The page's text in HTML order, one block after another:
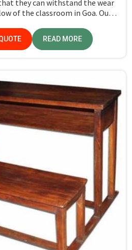
they can withstand the wear
of the classroom in Goa. Our
safe and conducive learning
for students in Goa.
READ MORE